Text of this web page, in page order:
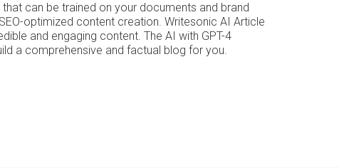
can be trained on your documents and brand
optimized content creation. Writesonic AI Article
and engaging content. The AI with GPT-4
a comprehensive and factual blog for you.